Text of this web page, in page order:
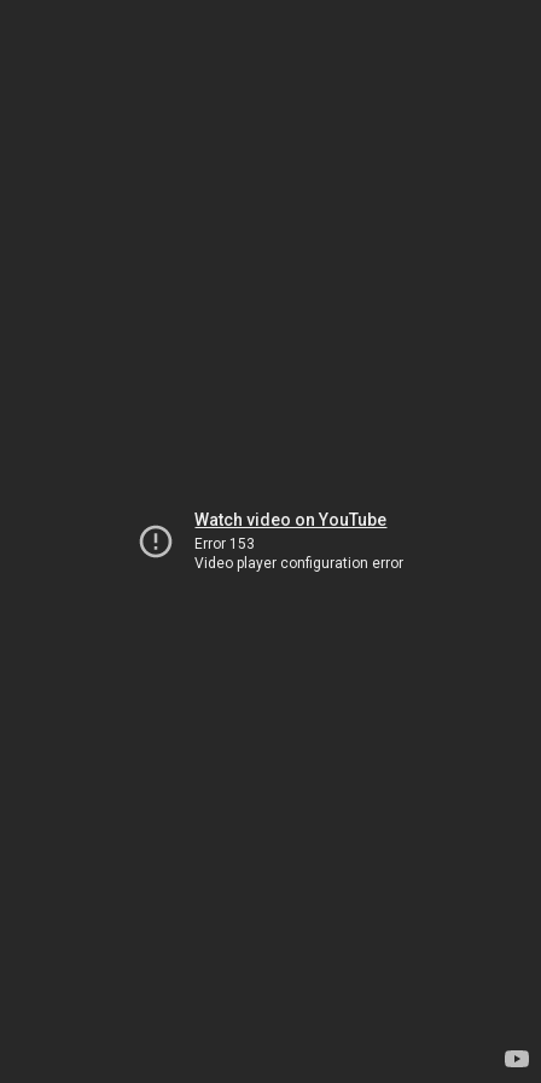
Watch video on YouTube
Error 153
Video player configuration error